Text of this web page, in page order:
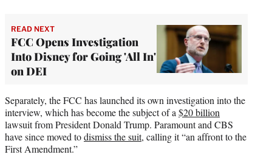
READ NEXT
FCC Opens Investigation
Into Disney for Going 'All In'
on DEI
Separately, the FCC has launched its own investigation into the
interview, which has become the subject of a $20 billion
lawsuit from President Donald Trump. Paramount and CBS
have since moved todismiss the suit, calling it “an affront to the
First Amendment.”